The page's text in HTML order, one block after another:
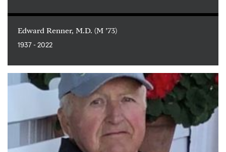
Edward Renner, M.D. (M ’73)
1937 - 2022